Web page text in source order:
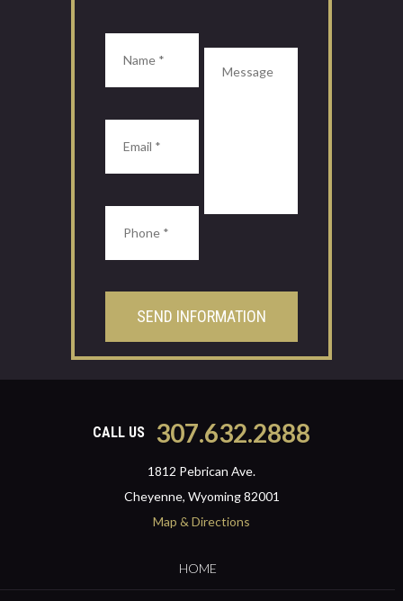
CALL US 307.632.2888
1812 Pebrican Ave.
Cheyenne, Wyoming 82001
Map & Directions
HOME